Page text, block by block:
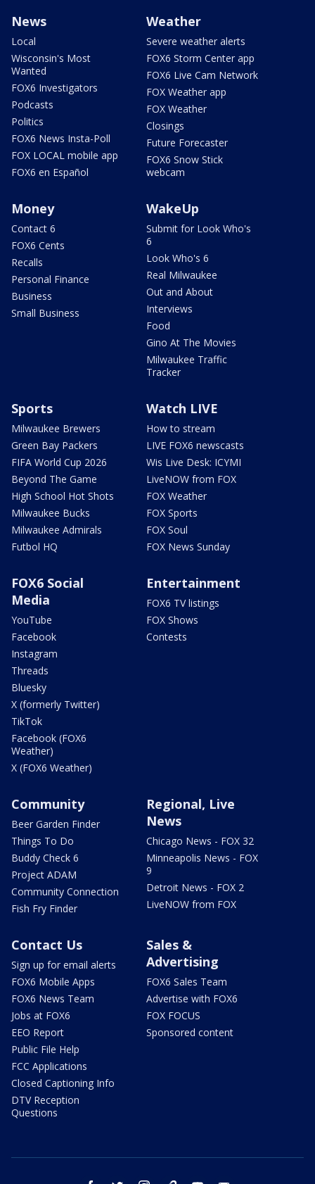
News
Local
Wisconsin's Most
Wanted
FOX6 Investigators
Podcasts
Politics
FOX6 News Insta-Poll
FOX LOCAL mobile app
FOX6 en Español
Weather
Severe weather alerts
FOX6 Storm Center app
FOX6 Live Cam Network
FOX Weather app
FOX Weather
Closings
Future Forecaster
FOX6 Snow Stick
webcam
Money
Contact 6
FOX6 Cents
Recalls
Personal Finance
Business
Small Business
WakeUp
Submit for Look Who's
6
Look Who's 6
Real Milwaukee
Out and About
Interviews
Food
Gino At The Movies
Milwaukee Traffic
Tracker
Sports
Milwaukee Brewers
Green Bay Packers
FIFA World Cup 2026
Beyond The Game
High School Hot Shots
Milwaukee Bucks
Milwaukee Admirals
Futbol HQ
Watch LIVE
How to stream
LIVE FOX6 newscasts
Wis Live Desk: ICYMI
LiveNOW from FOX
FOX Weather
FOX Sports
FOX Soul
FOX News Sunday
FOX6 Social
Media
YouTube
Facebook
Instagram
Threads
Bluesky
X (formerly Twitter)
TikTok
Facebook (FOX6
Weather)
X (FOX6 Weather)
Entertainment
FOX6 TV listings
FOX Shows
Contests
Community
Beer Garden Finder
Things To Do
Buddy Check 6
Project ADAM
Community Connection
Fish Fry Finder
Regional, Live
News
Chicago News - FOX 32
Minneapolis News - FOX
9
Detroit News - FOX 2
LiveNOW from FOX
Contact Us
Sign up for email alerts
FOX6 Mobile Apps
FOX6 News Team
Jobs at FOX6
EEO Report
Public File Help
FCC Applications
Closed Captioning Info
DTV Reception
Questions
Sales &
Advertising
FOX6 Sales Team
Advertise with FOX6
FOX FOCUS
Sponsored content